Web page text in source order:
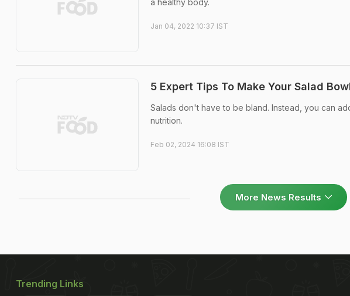
Jan 04, 2022 10:37 IST
5 Expert Tips To Make Your Salad
Salads don't have to be bland. Instead, you can
nutrition.
Feb 02, 2024 16:08 IST
More News Results
Trending Links